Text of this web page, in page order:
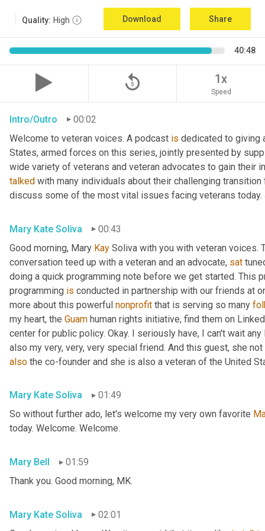
Quality: High Download Share
40:48
replay_5 1x
Speed
Intro/Outro
00:02
Welcome to veteran voices. A podcast is dedicated to giving
States, armed forces on this series, jointly presented by
talked with many individuals about their challenging
discuss some of the most vital issues facing veterans
Mary Kate Soliva
00:43
Good morning, Mary Kay Soliva with you with veteran voices.
conversation teed up with a veteran and an advocate, sat
doing a quick programming note before we get started. This
programming is conducted in partnership with our friends at
more about this powerful nonprofit that is serving so many
my heart, the Guam human rights initiative, find them on
center for public policy. Okay. I seriously have, I can't wait
also my very, very, very special friend. And this guest, she
also the co-founder and she is also a veteran of the United
Mary Kate Soliva
01:49
So without further ado, let's welcome my very own favorite
today. Welcome. Welcome.
Mary Bell
01:59
Thank you. Good morning, MK.
Mary Kate Soliva
02:01